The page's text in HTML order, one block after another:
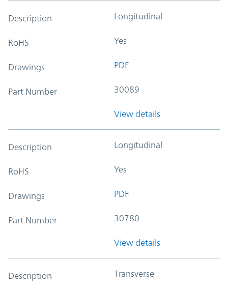
Description Longitudinal
RoHS Yes
Drawings PDF
Part Number 30089
View details
Description Longitudinal
RoHS Yes
Drawings PDF
Part Number 30780
View details
Description Transverse